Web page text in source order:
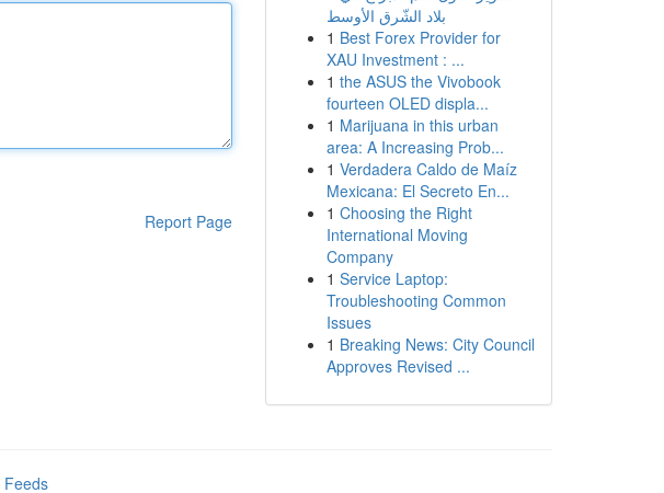
Report Page
بلاد الشّرق الأوسط
1 Best Forex Provider for
XAU Investment : ...
1 the ASUS the Vivobook
fourteen OLED displa...
1 Marijuana in this urban
area: A Increasing Prob...
1 Verdadera Caldo de Maíz
Mexicana: El Secreto En...
1 Choosing the Right
International Moving
Company
1 Service Laptop:
Troubleshooting Common
Issues
1 Breaking News: City Council
Approves Revised ...
Feeds